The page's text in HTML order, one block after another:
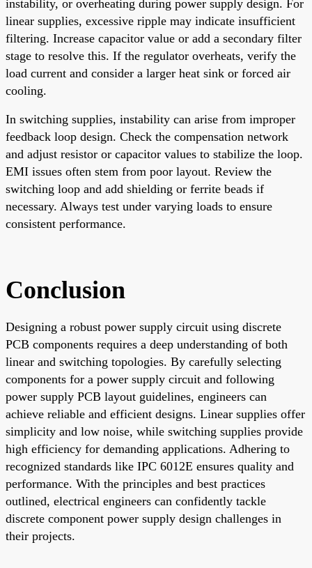
instability, or overheating during power supply design. For
linear supplies, excessive ripple may indicate insufficient
filtering. Increase capacitor value or add a secondary filter
stage to resolve this. If the regulator overheats, verify the
load current and consider a larger heat sink or forced air
cooling.
In switching supplies, instability can arise from improper
feedback loop design. Check the compensation network
and adjust resistor or capacitor values to stabilize the loop.
EMI issues often stem from poor layout. Review the
switching loop and add shielding or ferrite beads if
necessary. Always test under varying loads to ensure
consistent performance.
Conclusion
Designing a robust power supply circuit using discrete
PCB components requires a deep understanding of both
linear and switching topologies. By carefully selecting
components for a power supply circuit and following
power supply PCB layout guidelines, engineers can
achieve reliable and efficient designs. Linear supplies offer
simplicity and low noise, while switching supplies provide
high efficiency for demanding applications. Adhering to
recognized standards like IPC 6012E ensures quality and
performance. With the principles and best practices
outlined, electrical engineers can confidently tackle
discrete component power supply design challenges in
their projects.